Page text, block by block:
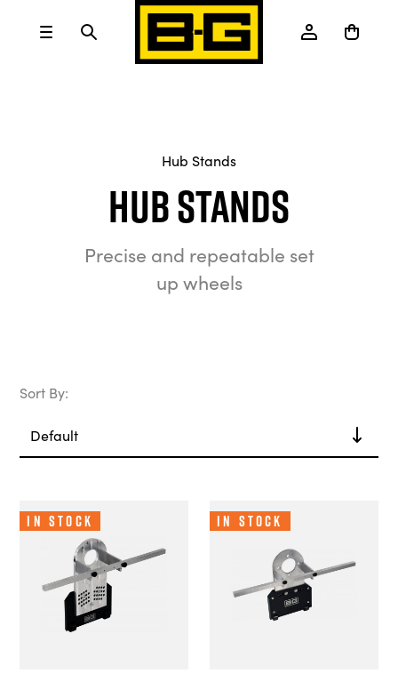
Hub Stands
Hub Stands
Precise and repeatable set
up wheels
Sort By:
In Stock In Stock